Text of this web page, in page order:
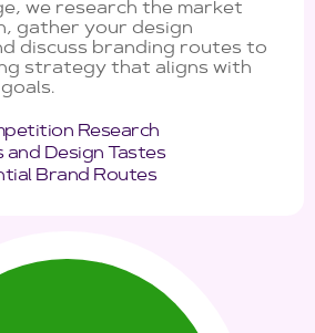
we research the market
gather your design
discuss branding routes to
strategy that aligns with
Research
and Design Tastes
Brand Routes